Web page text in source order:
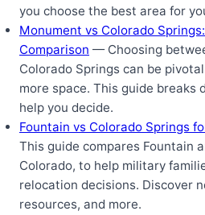
you choose the best area for
Monument vs Colorado
Comparison — Choosing
Colorado Springs can be
more space. This guide breaks
help you decide.
Fountain vs Colorado Springs
This guide compares Fountain
Colorado, to help military
relocation decisions. Discover
resources, and more.